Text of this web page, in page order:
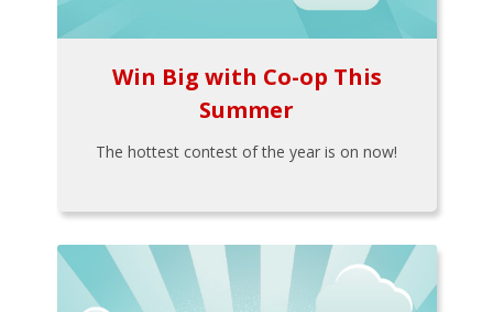
Win Big with Co-op This
Summer
The hottest contest of the year is on now!